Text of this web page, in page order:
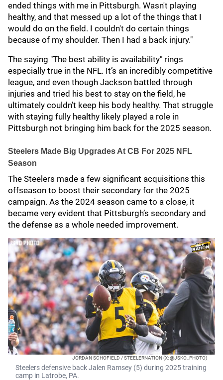
ended things with me in Pittsburgh. Wasn't playing
healthy, and that messed up a lot of the things that I
would do on the field. I couldn't do certain things
because of my shoulder. Then I had a back injury."
The saying "The best ability is availability" rings
especially true in the NFL. It’s an incredibly competitive
league, and even though Jackson battled through
injuries and tried his best to stay on the field, he
ultimately couldn’t keep his body healthy. That struggle
with staying fully healthy likely played a role in
Pittsburgh not bringing him back for the 2025 season.
Steelers Made Big Upgrades At CB For 2025 NFL
Season
The Steelers made a few significant acquisitions this
offseason to boost their secondary for the 2025
campaign. As the 2024 season came to a close, it
became very evident that Pittsburgh’s secondary and
the defense as a whole needed improvement.
JORDAN SCHOFIELD / STEELERNATION (X: @JSKO_PHOTO)
Steelers defensive back Jalen Ramsey (5) during 2025 training
camp in Latrobe, PA.